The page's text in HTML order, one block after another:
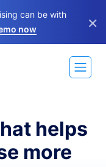
can be with
now ×
helps
more